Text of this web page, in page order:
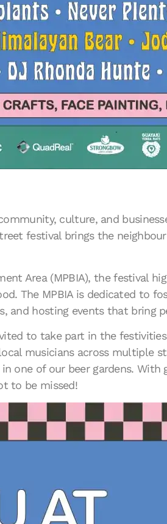
culture, and
festival brings the
Area (MPBIA), the festival
The MPBIA is dedicated to
and hosting events that bring
to take part in the
musicians across multiple
one of our beer gardens.
to be missed!